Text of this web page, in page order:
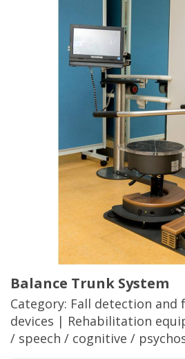
Balance Trunk System
Category: Fall detection and
devices | Rehabilitation
/ speech / cognitive /